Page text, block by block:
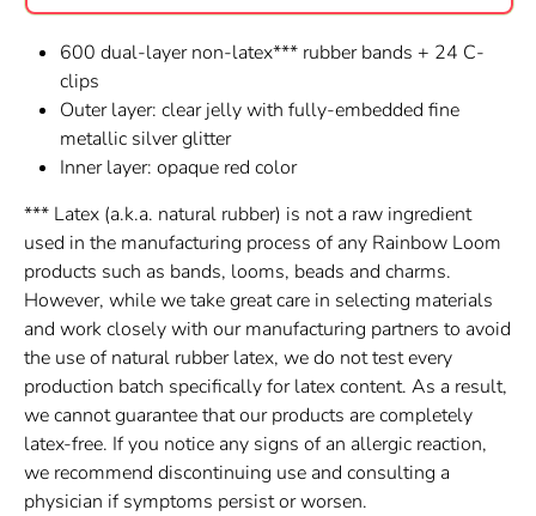
600 dual-layer non-latex*** rubber bands + 24 C-
clips
Outer layer: clear jelly with fully-embedded fine
metallic silver glitter
Inner layer: opaque red color
*** Latex (a.k.a. natural rubber) is not a raw ingredient
used in the manufacturing process of any Rainbow Loom
products such as bands, looms, beads and charms.
However, while we take great care in selecting materials
and work closely with our manufacturing partners to avoid
the use of natural rubber latex, we do not test every
production batch specifically for latex content. As a result,
we cannot guarantee that our products are completely
latex-free. If you notice any signs of an allergic reaction,
we recommend discontinuing use and consulting a
physician if symptoms persist or worsen.